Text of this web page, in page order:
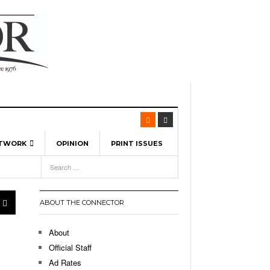
Hellebuyck Leads Team USA To Olympic
As The First Learning City In The US:
OPINION PRINT ISSUES
21,
ABOUT THE CONNECTOR
About
Official Staff
Ad Rates